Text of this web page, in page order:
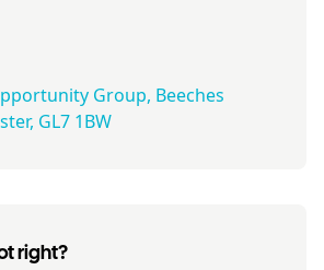
Group, Beeches
GL7 1BW
right?